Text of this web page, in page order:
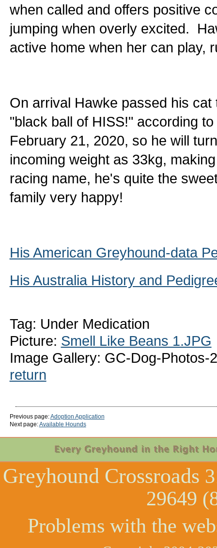
when called and offers positive
jumping when overly excited.
active home when her can play,
On arrival Hawke passed his
"black ball of HISS!" according
February 21, 2020, so he will
incoming weight as 33kg,
racing name, he's quite the
family very happy!
His American Greyhound-data
His Australia History and
Tag: Under Medication
Picture: Smell Like Beans 1.JPG
Image Gallery: GC-Dog-Photos-
return
Previous page:Adoption Application
Next page:Available Hounds
Greyhound Crossroads
29649
Problems with the